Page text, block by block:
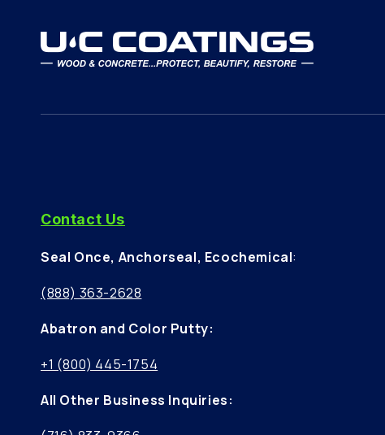
Contact Us
Seal Once, Anchorseal, Ecochemical:
(888) 363-2628
Abatron and Color Putty:
+1 (800) 445-1754
All Other Business Inquiries: